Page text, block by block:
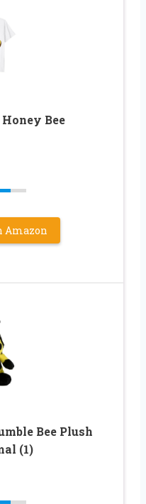
Bee
Amazon
Bee Plush
(1)